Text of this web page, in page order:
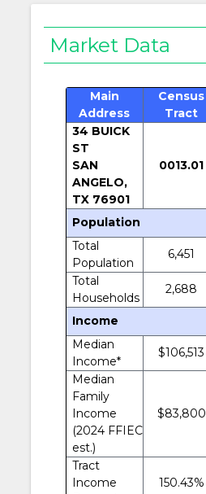
Market Data
Main
Address
Census
Tract
34 BUICK
ST
SAN
ANGELO,
TX 76901
0013.01
Population
Total
Population
6,451
Total
Households
2,688
Income
Median
Income*
$106,513
Median
Family
Income
(2024 FFIEC
est.)
$83,800
Tract
Income
150.43%